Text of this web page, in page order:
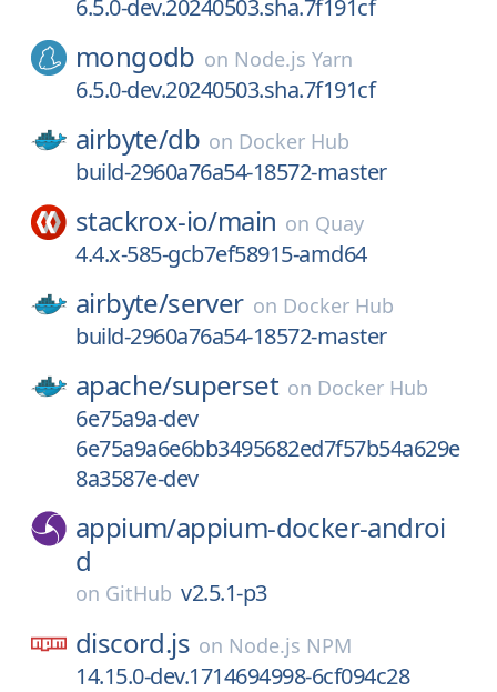
6.5.0-dev.20240503.sha.7f191cf
mongodb on Node.js Yarn
6.5.0-dev.20240503.sha.7f191cf
airbyte/db on Docker Hub
build-2960a76a54-18572-master
stackrox-io/main on Quay
4.4.x-585-gcb7ef58915-amd64
airbyte/server on Docker Hub
build-2960a76a54-18572-master
apache/superset on Docker Hub
6e75a9a-dev
6e75a9a6e6bb3495682ed7f57b54a629e
8a3587e-dev
appium/appium-docker-androi
d
on GitHub v2.5.1-p3
discord.js on Node.js NPM
14.15.0-dev.1714694998-6cf094c28